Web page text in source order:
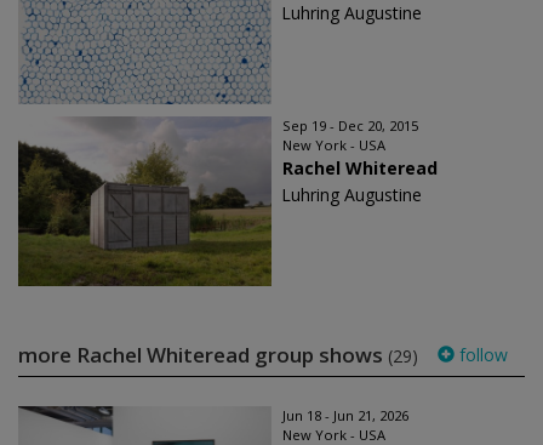
Luhring Augustine
Sep 19 - Dec 20, 2015
New York - USA
Rachel Whiteread
Luhring Augustine
more Rachel Whiteread group shows (29) follow
Jun 18 - Jun 21, 2026
New York - USA